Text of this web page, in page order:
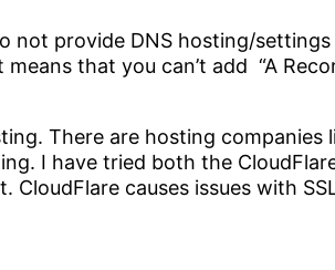
not provide DNS hosting/
that you can’t add “A
There are hosting companies
I have tried both the
CloudFlare causes issues with